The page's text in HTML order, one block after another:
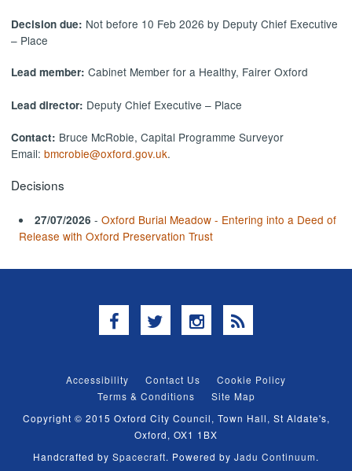
Decision due: Not before 10 Feb 2026 by Deputy Chief Executive
– Place
Lead member:Cabinet Member for a Healthy, Fairer Oxford
Lead director: Deputy Chief Executive – Place
Contact: Bruce McRobie, Capital Programme Surveyor
Email:bmcrobie@oxford.gov.uk.
Decisions
27/07/2026 -Oxford Burial Meadow - Entering into a Deed of
Release with Oxford Preservation Trust
Facebook
TwitterInstagram
RSS
Accessibility Contact Us
Cookie Policy
Terms & Conditions
Site Map
Copyright © 2015 Oxford City Council, Town Hall, St Aldate's,
Oxford, OX1 1BX
Handcrafted by Spacecraft. Powered by Jadu Continuum.